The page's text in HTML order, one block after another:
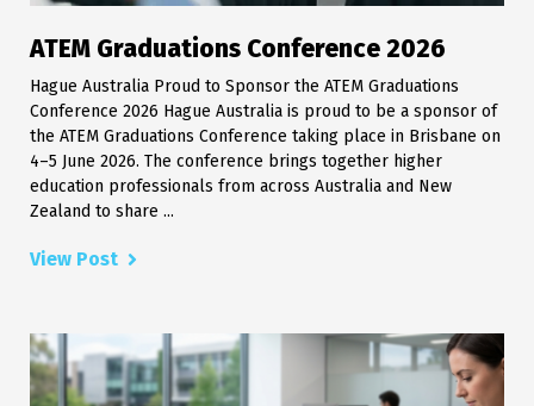
ATEM Graduations Conference 2026
Hague Australia Proud to Sponsor the ATEM Graduations
Conference 2026 Hague Australia is proud to be a sponsor of
the ATEM Graduations Conference taking place in Brisbane on
4–5 June 2026. The conference brings together higher
education professionals from across Australia and New
Zealand to share ...
View Post